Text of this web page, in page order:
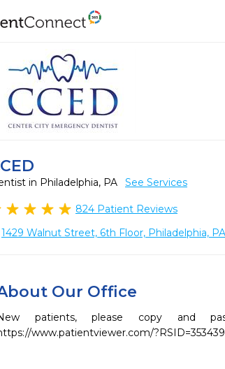
in Philadelphia, PA See Services
824 Patient Reviews
1429 Walnut Street, 6th Floor, Philadelphia,
Our Office
patients, please copy and
www.patientviewer.com/